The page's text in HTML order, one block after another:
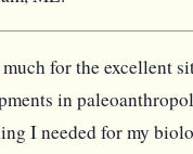
for the excellent
in
I needed for my